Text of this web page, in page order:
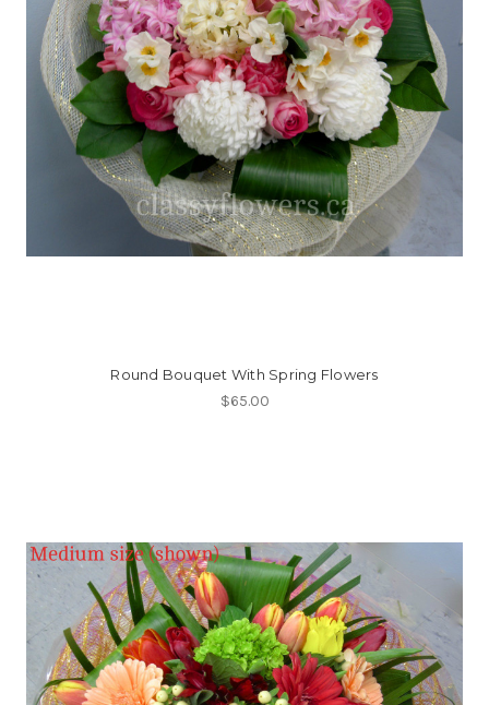
Round Bouquet With Spring Flowers
$65.00